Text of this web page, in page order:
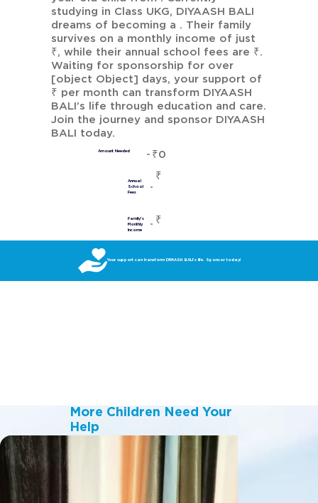
studying in Class UKG, DIYAASH BALI
dreams of becoming a . Their family
survives on a monthly income of just
₹, while their annual school fees are ₹.
Waiting for sponsorship for over
[object Object] days, your support of
₹ per month can transform DIYAASH
BALI’s life through education and care.
Join the journey and sponsor DIYAASH
BALI today.
Amount Needed ₹0
Annual
School
Fees
₹
Family's
Monthly
Income
₹
Your support can transform DIYAASH BALI’s life. Sponsor today!
More Children Need Your
Help